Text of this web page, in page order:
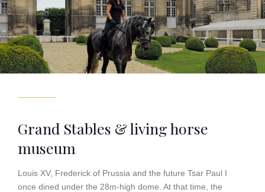
Grand Stables & living horse
museum
Louis XV, Frederick of Prussia and the future Tsar Paul I
once dined under the 28m-high dome. At that time, the